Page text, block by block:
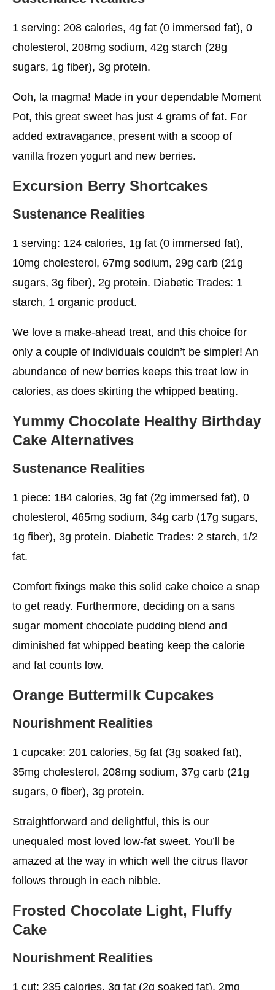
1 serving: 208 calories, 4g fat (0 immersed fat), 0
cholesterol, 208mg sodium, 42g starch (28g
sugars, 1g fiber), 3g protein.
Ooh, la magma! Made in your dependable Moment
Pot, this great sweet has just 4 grams of fat. For
added extravagance, present with a scoop of
vanilla frozen yogurt and new berries.
Excursion Berry Shortcakes
Sustenance Realities
1 serving: 124 calories, 1g fat (0 immersed fat),
10mg cholesterol, 67mg sodium, 29g carb (21g
sugars, 3g fiber), 2g protein. Diabetic Trades: 1
starch, 1 organic product.
We love a make-ahead treat, and this choice for
only a couple of individuals couldn’t be simpler! An
abundance of new berries keeps this treat low in
calories, as does skirting the whipped beating.
Yummy Chocolate Healthy Birthday
Cake Alternatives
Sustenance Realities
1 piece: 184 calories, 3g fat (2g immersed fat), 0
cholesterol, 465mg sodium, 34g carb (17g sugars,
1g fiber), 3g protein. Diabetic Trades: 2 starch, 1/2
fat.
Comfort fixings make this solid cake choice a snap
to get ready. Furthermore, deciding on a sans
sugar moment chocolate pudding blend and
diminished fat whipped beating keep the calorie
and fat counts low.
Orange Buttermilk Cupcakes
Nourishment Realities
1 cupcake: 201 calories, 5g fat (3g soaked fat),
35mg cholesterol, 208mg sodium, 37g carb (21g
sugars, 0 fiber), 3g protein.
Straightforward and delightful, this is our
unequaled most loved low-fat sweet. You’ll be
amazed at the way in which well the citrus flavor
follows through in each nibble.
Frosted Chocolate Light, Fluffy
Cake
Nourishment Realities
1 cut: 235 calories, 3g fat (2g soaked fat), 2mg